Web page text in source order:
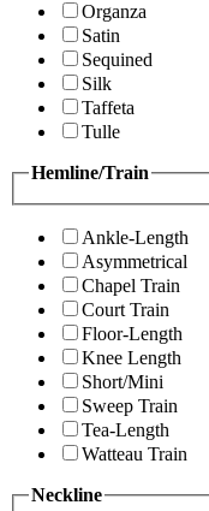
Organza
Satin
Sequined
Silk
Taffeta
Tulle
Hemline/Train
Ankle-Length
Asymmetrical
Chapel Train
Court Train
Floor-Length
Knee Length
Short/Mini
Sweep Train
Tea-Length
Watteau Train
Neckline